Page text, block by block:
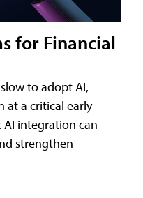
for Financial
to adopt AI,
at a critical early
integration can
strengthen